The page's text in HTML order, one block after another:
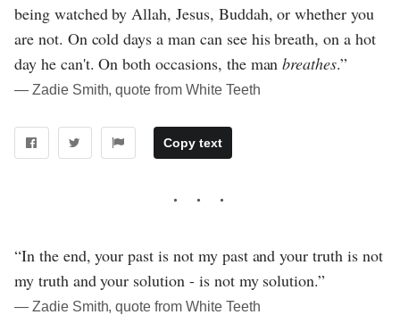
being watched by Allah, Jesus, Buddah, or whether you
are not. On cold days a man can see his breath, on a hot
day he can't. On both occasions, the manbreathes.”
― Zadie Smith, quote from White Teeth
Copy text
“In the end, your past is not my past and your truth is not
my truth and your solution - is not my solution.”
― Zadie Smith, quote from White Teeth